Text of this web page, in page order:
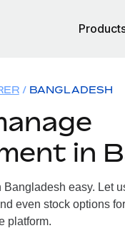
BANGLADESH
in
Bangladesh easy. Let
even stock options
platform.